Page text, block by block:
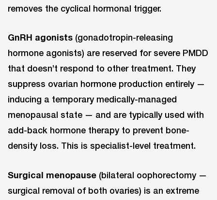
removes the cyclical hormonal trigger.
GnRH agonists (gonadotropin-releasing
hormone agonists) are reserved for severe PMDD
that doesn’t respond to other treatment. They
suppress ovarian hormone production entirely —
inducing a temporary medically-managed
menopausal state — and are typically used with
add-back hormone therapy to prevent bone-
density loss. This is specialist-level treatment.
Surgical menopause (bilateral oophorectomy —
surgical removal of both ovaries) is an extreme